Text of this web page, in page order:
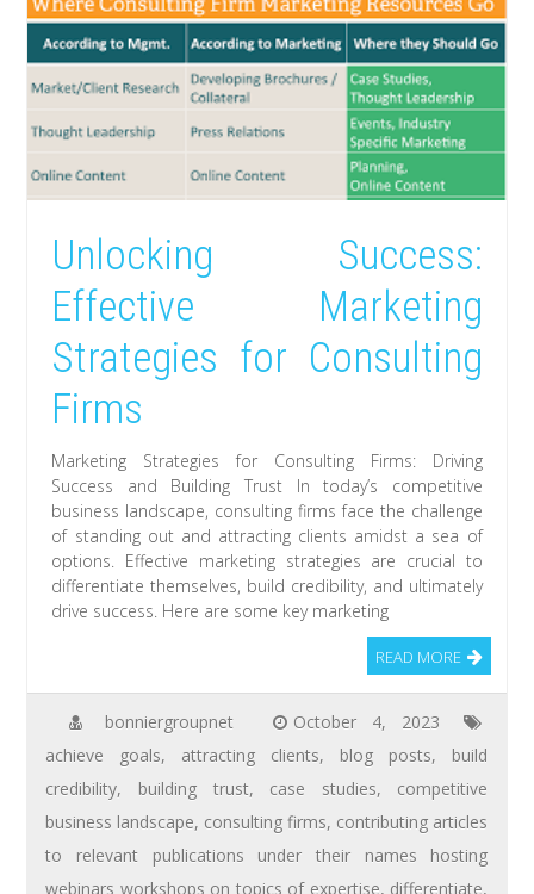
Unlocking Success:
Effective Marketing
Strategies for Consulting
Firms
Marketing Strategies for Consulting Firms: Driving
Success and Building Trust In today’s competitive
business landscape, consulting firms face the challenge
of standing out and attracting clients amidst a sea of
options. Effective marketing strategies are crucial to
differentiate themselves, build credibility, and ultimately
drive success. Here are some key marketing
READ MORE
bonniergroupnet
October 4, 2023
achieve goals, attracting clients, blog posts, build
credibility, building trust, case studies, competitive
business landscape, consulting firms, contributing articles
to relevant publications under their names hosting
webinars workshops on topics of expertise, differentiate,